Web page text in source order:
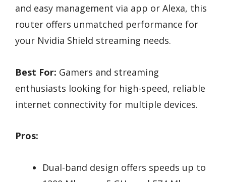
and easy management via app or Alexa, this
router offers unmatched performance for
your Nvidia Shield streaming needs.
Best For: Gamers and streaming
enthusiasts looking for high-speed, reliable
internet connectivity for multiple devices.
Pros:
Dual-band design offers speeds up to